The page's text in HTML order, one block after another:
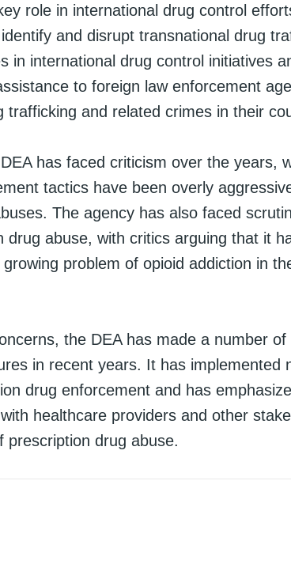
role in international drug control
and disrupt transnational drug
in international drug control initiatives
to foreign law enforcement
trafficking and related crimes in their
has faced criticism over the years,
tactics have been overly
The agency has also faced
drug abuse, with critics arguing that it
problem of opioid addiction in
the DEA has made a number
in recent years. It has implemented
drug enforcement and has
healthcare providers and other
prescription drug abuse.